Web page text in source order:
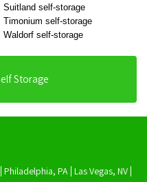
Suitland self-storage
Timonium self-storage
Waldorf self-storage
Storage
Philadelphia, PA Las Vegas, NV